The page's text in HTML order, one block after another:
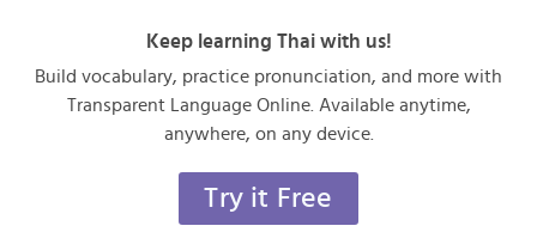
Keep learning Thai with us!
Build vocabulary, practice pronunciation, and more with
Transparent Language Online. Available anytime,
anywhere, on any device.
Try it Free